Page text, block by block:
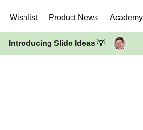
Wishlist Product News Academy
Introducing Slido Ideas 💡